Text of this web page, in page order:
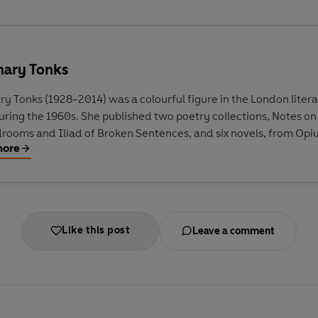
Tonks
Tonks (1928-2014) was a colourful figure in the London
the 1960s. She published two poetry collections, Notes on
and Iliad of Broken Sentences, and six novels, from
During the Chase. Tonks wrote for the Observer, The Times,
Like this post Leave a comment